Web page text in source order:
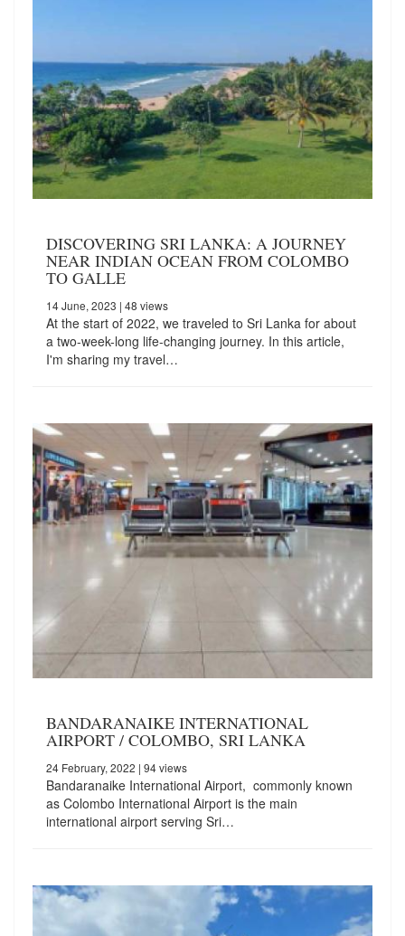
DISCOVERING SRI LANKA: A JOURNEY
NEAR INDIAN OCEAN FROM COLOMBO
TO GALLE
14 June, 2023 | 48 views
At the start of 2022, we traveled to Sri Lanka for about
a two-week-long life-changing journey. In this article,
I'm sharing my travel…
BANDARANAIKE INTERNATIONAL
AIRPORT / COLOMBO, SRI LANKA
24 February, 2022 | 94 views
Bandaranaike International Airport, commonly known
as Colombo International Airport is the main
international airport serving Sri…